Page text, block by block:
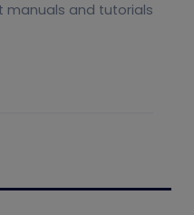
manuals and tutorials